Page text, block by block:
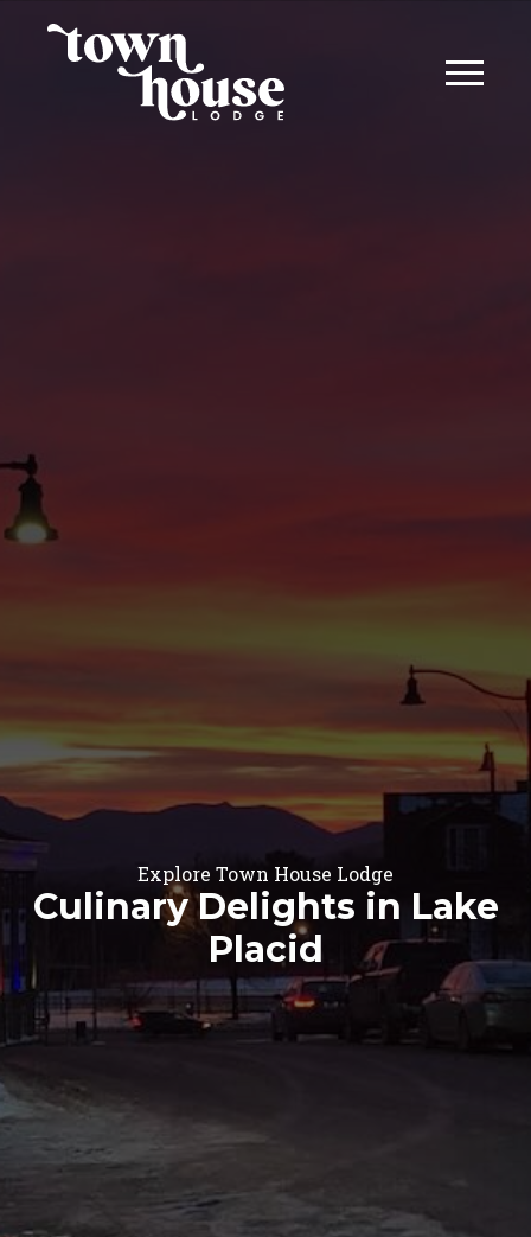
Explore Town House Lodge
Culinary Delights in Lake
Placid